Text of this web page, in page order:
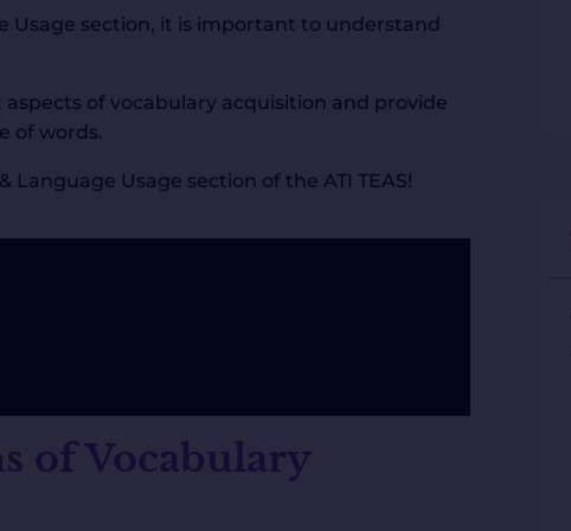
Usage section, it is important to understand
of vocabulary acquisition and provide
of words.
Language Usage section of the ATI TEAS!
of Vocabulary